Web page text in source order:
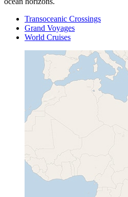
Transoceanic Crossings
Grand Voyages
World Cruises